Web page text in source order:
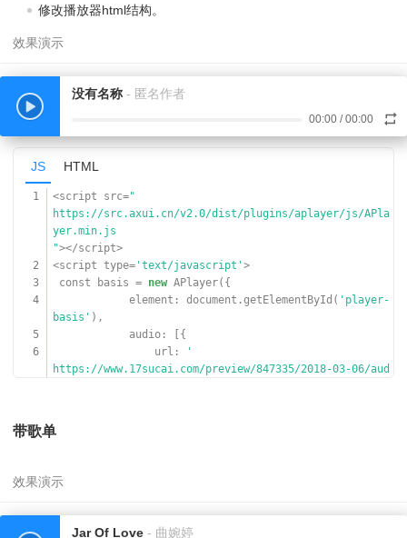
修改播放器html结构。
没有名称 - 匿名作者
00:00 /00:00
JS HTML
1 <script src="
https://src.axui.cn/v2.0/dist/plugins/aplayer/js/APla
yer.min.js
"></script>
2
<script type= 'text/javascript'>
3
const basis = new APlayer({
4
element: document.getElementById( 'player-
basis' ),
5
audio: [{
6
url:
'
https://www.17sucai.com/preview/847335/2018-03-06/aud
8
带歌单
Jar Of Love - 曲婉婷